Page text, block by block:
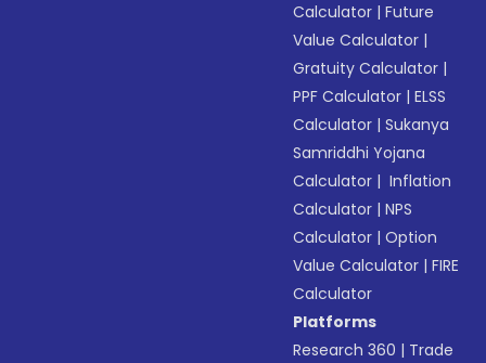
Calculator |Future
Value Calculator |
Gratuity Calculator |
PPF Calculator |ELSS
Calculator |Sukanya
Samriddhi Yojana
Calculator | Inflation
Calculator |NPS
Calculator |Option
Value Calculator |FIRE
Calculator
Platforms
Research 360 | Trade